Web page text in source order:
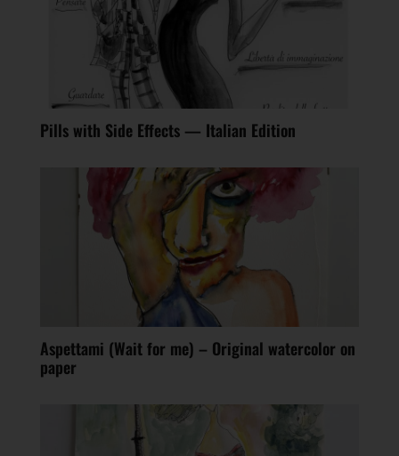
Pills with Side Effects — Italian Edition
Aspettami (Wait for me) – Original watercolor on
paper